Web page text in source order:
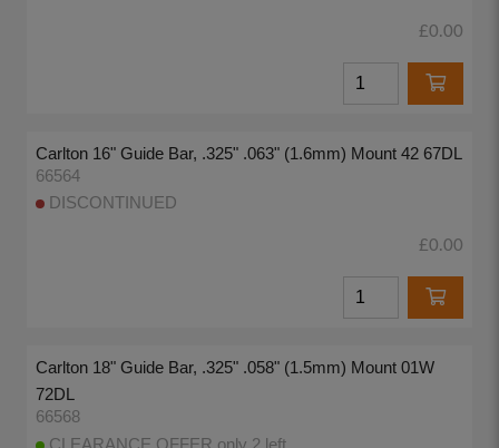
£0.00
Carlton 16" Guide Bar, .325" .063" (1.6mm) Mount 42 67DL
66564
DISCONTINUED
£0.00
Carlton 18" Guide Bar, .325" .058" (1.5mm) Mount 01W
72DL
66568
CLEARANCE OFFER only 2 left